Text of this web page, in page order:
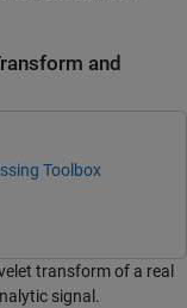
and
Toolbox
transform of a real
signal.